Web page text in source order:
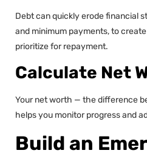
Debt can quickly erode financial
and minimum payments, to
prioritize for repayment.
Calculate Net
Your net worth — the difference
helps you monitor progress and
Build an